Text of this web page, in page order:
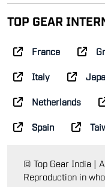
TOP GEAR
France
Italy
Netherlands
Spain
© Top Gear India |
Reproduction in